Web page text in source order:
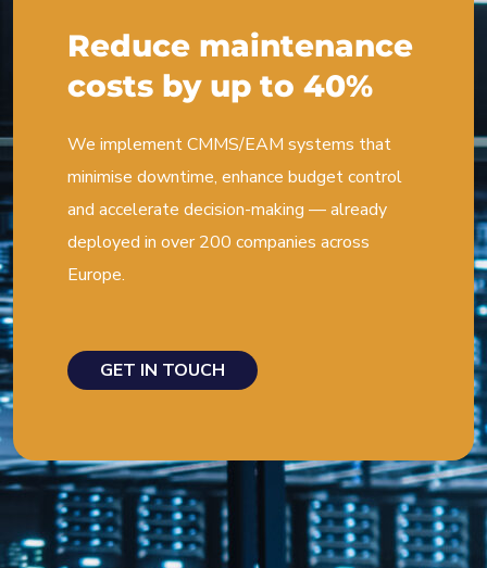
Reduce maintenance
costs by up to 40%
We implement CMMS/EAM systems that
minimise downtime, enhance budget control
and accelerate decision-making — already
deployed in over 200 companies across
Europe.
GET IN TOUCH